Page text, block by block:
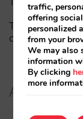
The AI funnel
consideration
Authors
traffic,
offering
personalized
from your
We may also
information
By clicking
more